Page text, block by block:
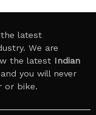
latest
We are
the latest Indian
you will never
or bike.